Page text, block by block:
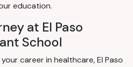
education.
at El Paso
School
career in healthcare, El Paso